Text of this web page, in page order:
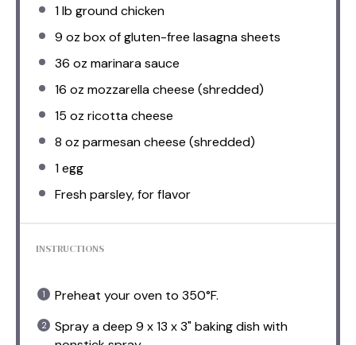
1lb ground chicken
9 oz box of gluten-free lasagna sheets
36 oz marinara sauce
16 oz mozzarella cheese (shredded)
15 oz ricotta cheese
8 oz parmesan cheese (shredded)
1egg
Fresh parsley, for flavor
INSTRUCTIONS
Preheat your oven to 350°F.
Spray a deep 9 x 13 x 3" baking dish with